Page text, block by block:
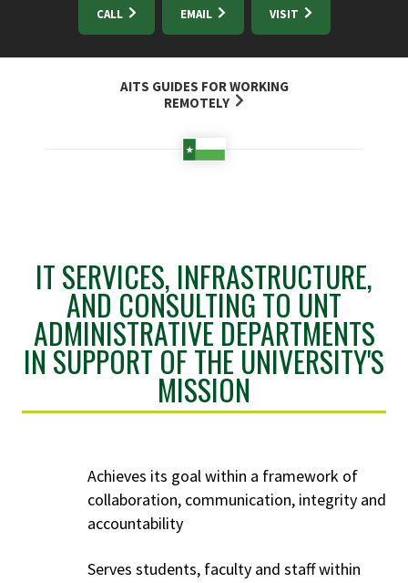
CALL EMAIL VISIT
AITS GUIDES FOR WORKING
REMOTELY
IT SERVICES, INFRASTRUCTURE,
AND CONSULTING TO UNT
ADMINISTRATIVE DEPARTMENTS
IN SUPPORT OF THE UNIVERSITY'S
MISSION
Achieves its goal within a framework of
collaboration, communication, integrity and
accountability
Serves students, faculty and staff within